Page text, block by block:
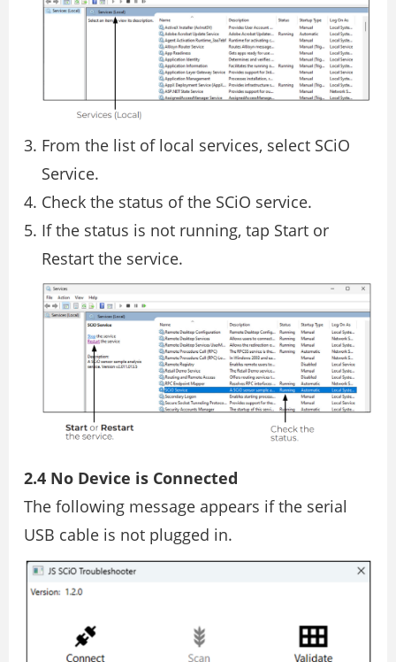
From the list of local services, select SCiO
Service.
Check the status of the SCiO service.
If the status is not running, tap Start or
Restart the service.
2.4 No Device is Connected
The following message appears if the serial
USB cable is not plugged in.